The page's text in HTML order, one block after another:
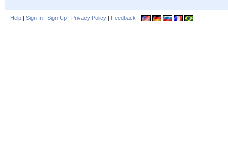
Help | Sign In | Sign Up | Privacy Policy | Feedback |